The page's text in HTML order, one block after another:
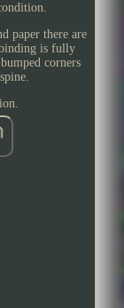
paper there are
is fully
corners